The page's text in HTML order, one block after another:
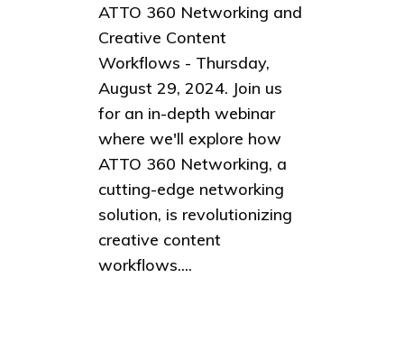
ATTO 360 Networking and
Creative Content
Workflows - Thursday,
August 29, 2024. Join us
for an in-depth webinar
where we'll explore how
ATTO 360 Networking, a
cutting-edge networking
solution, is revolutionizing
creative content
workflows....